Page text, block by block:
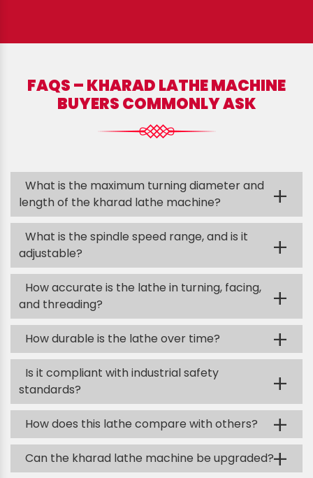
FAQS – KHARAD LATHE MACHINE
BUYERS COMMONLY ASK
What is the maximum turning diameter and
length of the kharad lathe machine?
+
What is the spindle speed range, and is it
adjustable?
+
How accurate is the lathe in turning, facing,
and threading?
+
How durable is the lathe over time? +
Is it compliant with industrial safety
standards?
+
How does this lathe compare with others? +
Can the kharad lathe machine be upgraded?+